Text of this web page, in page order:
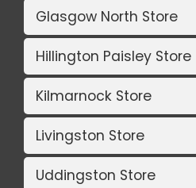
Glasgow North Store
Hillington Paisley Store
Kilmarnock Store
Livingston Store
Uddingston Store